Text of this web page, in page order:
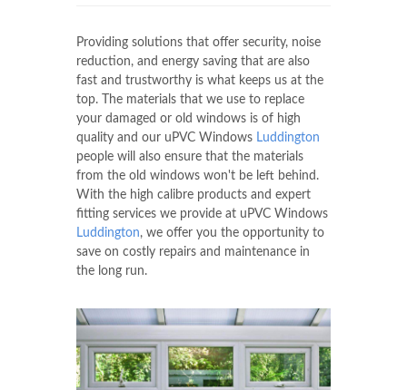
Providing solutions that offer security, noise
reduction, and energy saving that are also
fast and trustworthy is what keeps us at the
top. The materials that we use to replace
your damaged or old windows is of high
quality and our uPVC Windows Luddington
people will also ensure that the materials
from the old windows won't be left behind.
With the high calibre products and expert
fitting services we provide at uPVC Windows
Luddington, we offer you the opportunity to
save on costly repairs and maintenance in
the long run.